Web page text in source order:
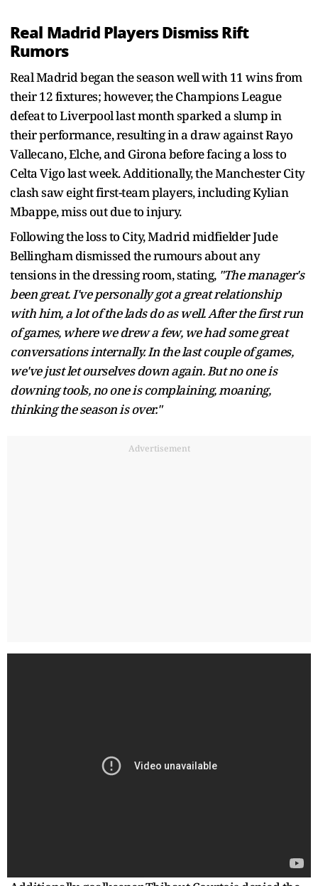
Real Madrid Players Dismiss Rift
Rumors
Real Madrid began the season well with 11 wins from
their 12 fixtures; however, the Champions League
defeat to Liverpool last month sparked a slump in
their performance, resulting in a draw against Rayo
Vallecano, Elche, and Girona before facing a loss to
Celta Vigo last week. Additionally, the Manchester City
clash saw eight first-team players, including Kylian
Mbappe, miss out due to injury.
Following the loss to City, Madrid midfielder Jude
Bellingham dismissed the rumours about any
tensions in the dressing room, stating, "The manager's
been great. I've personally got a great relationship
with him, a lot of the lads do as well. After the first run
of games, where we drew a few, we had some great
conversations internally. In the last couple of games,
we've just let ourselves down again. But no one is
downing tools, no one is complaining, moaning,
thinking the season is over."
Advertisement